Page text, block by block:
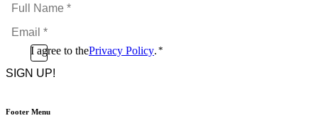
Name
*Email
*
ConsentI agree to thePrivacy Policy. *
CAPTCHA
Footer Menu